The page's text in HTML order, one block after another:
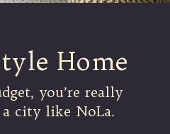
Home
you’re really
city like NoLa.